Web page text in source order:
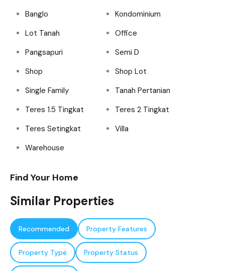
Banglo
Kondominium
Lot Tanah
Office
Pangsapuri
Semi D
Shop
Shop Lot
Single Family
Tanah Pertanian
Teres 1.5 Tingkat
Teres 2 Tingkat
Teres Setingkat
Villa
Warehouse
Find Your Home
Similar Properties
Recommended Property Features
Property Type Property Status